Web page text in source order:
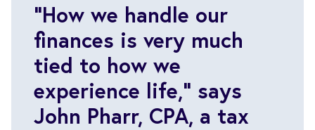
“How we handle our
finances is very much
tied to how we
experience life,” says
John Pharr, CPA, a tax